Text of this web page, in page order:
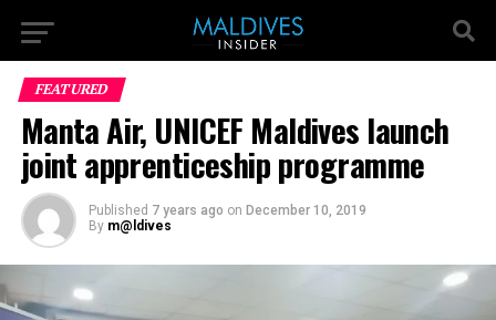
FEATURED
Manta Air, UNICEF Maldives launch
joint apprenticeship programme
Published 7 years ago on December 10, 2019
By m@ldives